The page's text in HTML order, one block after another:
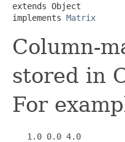
extends Object
implements Matrix
Column-
stored in
For
   1.0 0.0 4.0